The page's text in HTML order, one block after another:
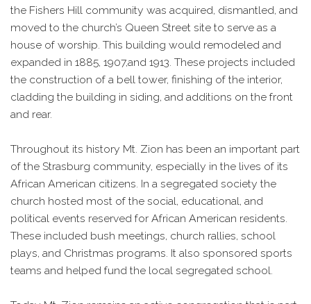
the Fishers Hill community was acquired, dismantled, and
moved to the church’s Queen Street site to serve as a
house of worship. This building would remodeled and
expanded in 1885, 1907,and 1913. These projects included
the construction of a bell tower, finishing of the interior,
cladding the building in siding, and additions on the front
and rear.
Throughout its history Mt. Zion has been an important part
of the Strasburg community, especially in the lives of its
African American citizens. In a segregated society the
church hosted most of the social, educational, and
political events reserved for African American residents.
These included bush meetings, church rallies, school
plays, and Christmas programs. It also sponsored sports
teams and helped fund the local segregated school.